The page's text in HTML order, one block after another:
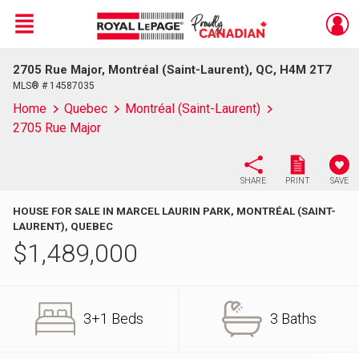
Live
En Direct
Menu
2705 Rue Major, Montréal (Saint-Laurent), QC, H4M 2T7
MLS® # 14587035
Home Quebec
Montréal (Saint-Laurent)
2705 Rue Major
SHARE PRINT SAVE
HOUSE FOR SALE IN MARCEL LAURIN PARK, MONTRÉAL (SAINT-
LAURENT), QUEBEC
$1,489,000
3+1 Beds 3 Baths